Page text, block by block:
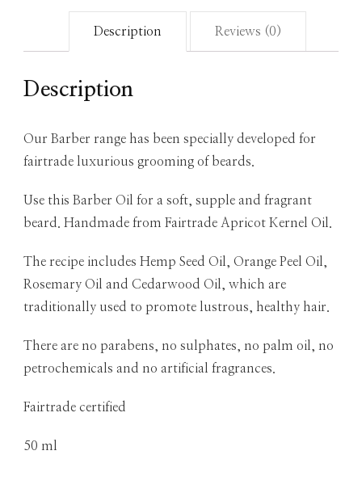
Description Reviews (0)
Description
Our Barber range has been specially developed for
fairtrade luxurious grooming of beards.
Use this Barber Oil for a soft, supple and fragrant
beard. Handmade from Fairtrade Apricot Kernel Oil.
The recipe includes Hemp Seed Oil, Orange Peel Oil,
Rosemary Oil and Cedarwood Oil, which are
traditionally used to promote lustrous, healthy hair.
There are no parabens, no sulphates, no palm oil, no
petrochemicals and no artificial fragrances.
Fairtrade certified
50 ml